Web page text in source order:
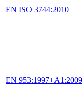
EN ISO 3744:2010
EN 953:1997+A1:2009